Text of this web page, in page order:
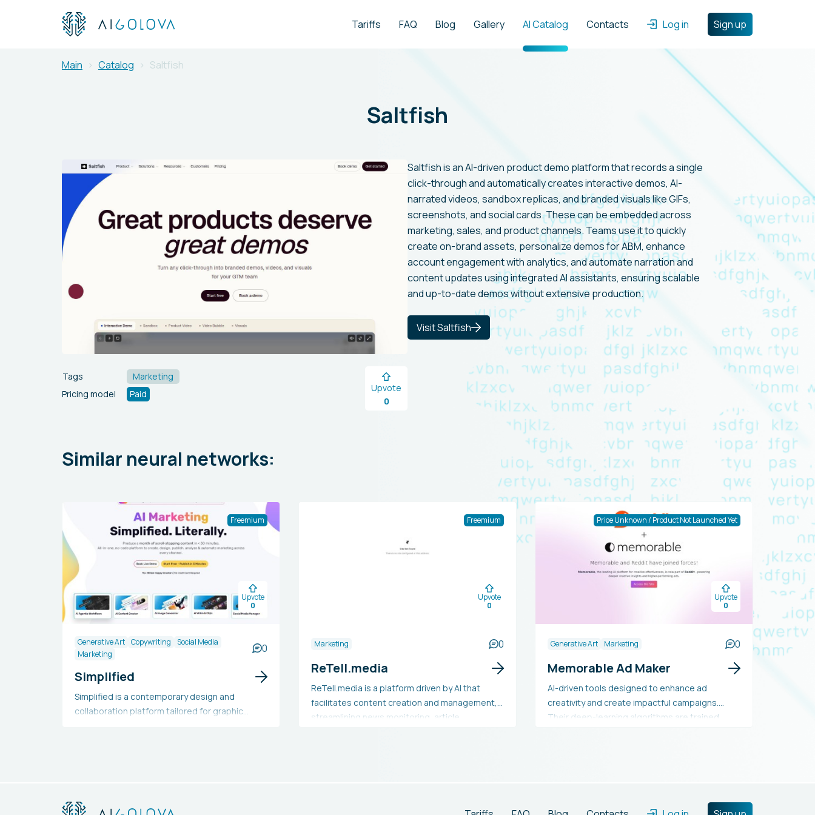
Log in Sign up
Tariffs FAQ Blog Gallery AI Catalog Contacts
Main Catalog Saltfish
Saltfish
Tags
Marketing
Pricing model
Paid
Upvote
0
Saltfish is an AI-driven product demo platform that records a single
click-through and automatically creates interactive demos, AI-
narrated videos, sandbox replicas, and branded visuals like GIFs,
screenshots, and social cards. These can be embedded across
marketing, sales, and product channels. Teams use it to quickly
create on-brand assets, personalize demos for ABM, enhance
account engagement with analytics, and automate narration and
content updates using integrated AI assistants, ensuring scalable
and up-to-date demos without extensive production.
Visit Saltfish
Similar neural networks:
Freemium
Upvote
0
Generative Art Copywriting
Social Media
Marketing
0
Simplified
Simplified is a contemporary design and
collaboration platform tailored for graphic
Freemium
Upvote
0
Marketing 0
ReTell.media
ReTell.media is a platform driven by AI that
facilitates content creation and management,
streamlining news monitoring, article
Price Unknown / Product Not Launched Yet
Upvote
0
Generative Art Marketing 0
Memorable Ad Maker
AI-driven tools designed to enhance ad
creativity and create impactful campaigns.
Their deep-learning algorithms are trained